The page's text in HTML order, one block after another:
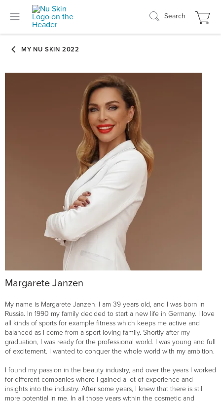
Search
Margarete Janzen
My name is Margarete Janzen. I am 39 years old, and I was born in
Russia. In 1990 my family decided to start a new life in Germany. I love
all kinds of sports for example fitness which keeps me active and
balanced as I come from a sport loving family. Shortly after my
graduation, I was ready for the professional world. I was young and full
of excitement. I wanted to conquer the whole world with my ambition.
I found my passion in the beauty industry, and over the years I worked
for different companies where I gained a lot of experience and
insights into the industry. After some years, I knew that there is still
more potential in me. In all those years within the cosmetic and